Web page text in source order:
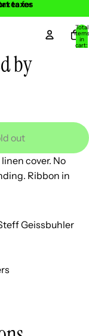
taxes
for
Total
items
in
cart:
by
out
cover. No
Ribbon in
Geissbuhler